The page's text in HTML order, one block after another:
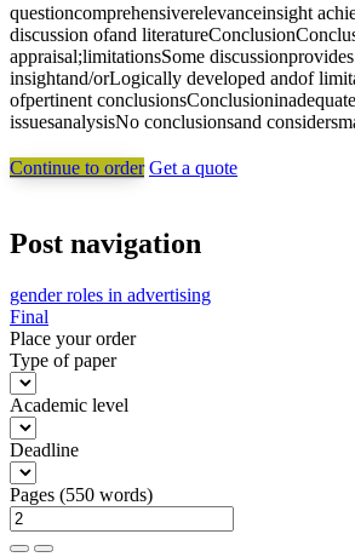
questioncomprehensiverelevanceinsight
discussion ofand
appraisal;limitationsSome
insightand/orLogically developed andof
ofpertinent
issuesanalysisNo conclusionsand
Continue to order Get a quote
Post navigation
gender roles in advertising
Final
Place your order
Type of paper
Academic level
Deadline
Pages (550 words)